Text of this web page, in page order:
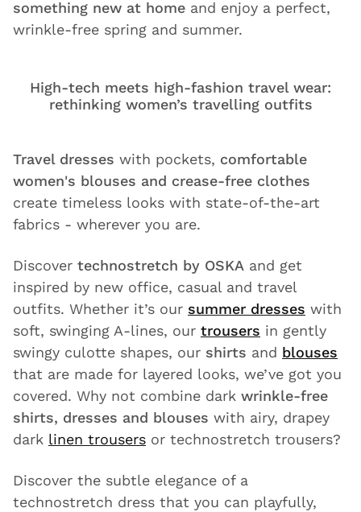
something new at home and enjoy a perfect,
wrinkle-free spring and summer.
High-tech meets high-fashion travel wear:
rethinking women’s travelling outfits
Travel dresses with pockets, comfortable
women's blouses and crease-free clothes
create timeless looks with state-of-the-art
fabrics - wherever you are.
Discover technostretch by OSKA and get
inspired by new office, casual and travel
outfits. Whether it’s our summer dresses with
soft, swinging A-lines, our trousers in gently
swingy culotte shapes, our shirts and blouses
that are made for layered looks, we’ve got you
covered. Why not combine dark wrinkle-free
shirts, dresses and blouses with airy, drapey
dark linen trousers or technostretch trousers?
Discover the subtle elegance of a
technostretch dress that you can playfully,